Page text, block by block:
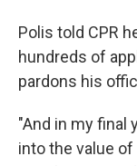
Polis told CPR
hundreds of
pardons his
"And in my final
into the value